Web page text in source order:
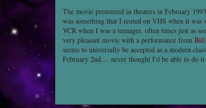
The movie premiered in theaters in February
was something that I rented on VHS when it
VCR when I was a teenager, often times just as
very pleasant movie with a performance from Bill
seems to universally be accepted as a modern
February 2nd.... never thought I'd be able to do